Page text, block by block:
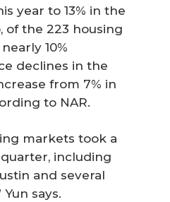
year to 13% in the
of the 223 housing
10%
declines in the
from 7% in
to NAR.
markets took a
including
and several
says.